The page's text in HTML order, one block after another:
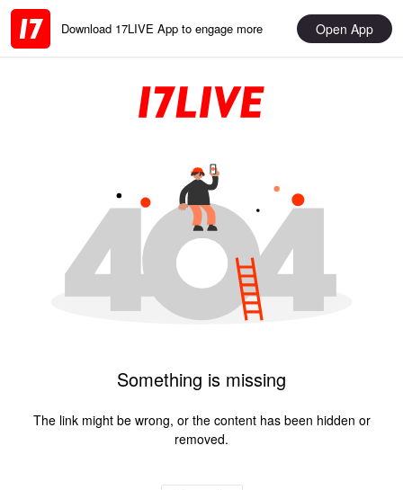
Download 17LIVE App to engage more Open App
Something is missing
The link might be wrong, or the content has been hidden or
removed.